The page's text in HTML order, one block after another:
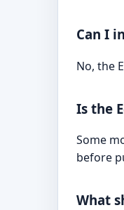
Can I
No, the
Is the
Some
before
What